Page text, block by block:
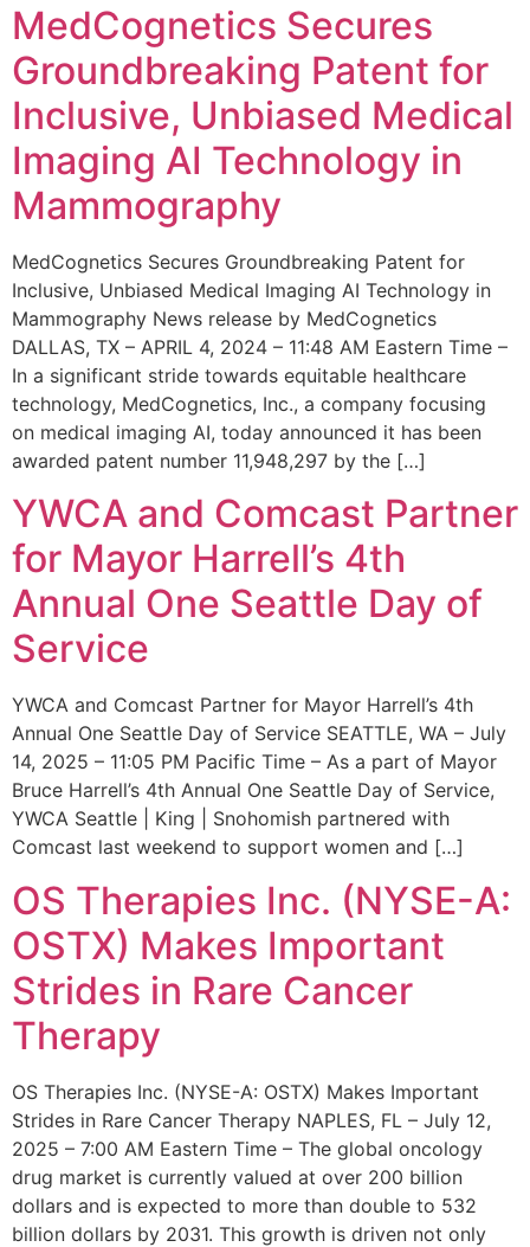
MedCognetics Secures
Groundbreaking Patent for
Inclusive, Unbiased Medical
Imaging AI Technology in
Mammography
MedCognetics Secures Groundbreaking Patent for
Inclusive, Unbiased Medical Imaging AI Technology in
Mammography News release by MedCognetics
DALLAS, TX – APRIL 4, 2024 – 11:48 AM Eastern Time –
In a significant stride towards equitable healthcare
technology, MedCognetics, Inc., a company focusing
on medical imaging AI, today announced it has been
awarded patent number 11,948,297 by the […]
YWCA and Comcast Partner
for Mayor Harrell’s 4th
Annual One Seattle Day of
Service
YWCA and Comcast Partner for Mayor Harrell’s 4th
Annual One Seattle Day of Service SEATTLE, WA – July
14, 2025 – 11:05 PM Pacific Time – As a part of Mayor
Bruce Harrell’s 4th Annual One Seattle Day of Service,
YWCA Seattle | King | Snohomish partnered with
Comcast last weekend to support women and […]
OS Therapies Inc. (NYSE-A:
OSTX) Makes Important
Strides in Rare Cancer
Therapy
OS Therapies Inc. (NYSE-A: OSTX) Makes Important
Strides in Rare Cancer Therapy NAPLES, FL – July 12,
2025 – 7:00 AM Eastern Time – The global oncology
drug market is currently valued at over 200 billion
dollars and is expected to more than double to 532
billion dollars by 2031. This growth is driven not only